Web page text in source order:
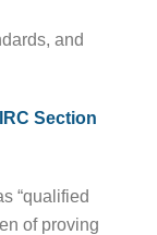
and
Section
“qualified
of proving